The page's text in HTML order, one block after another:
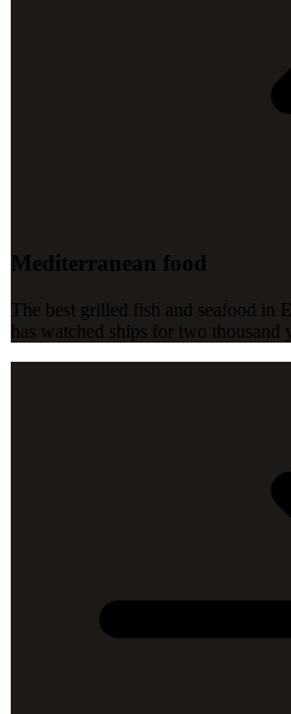
Mediterranean food
The best grilled fish and seafood in
has watched ships for two thousand